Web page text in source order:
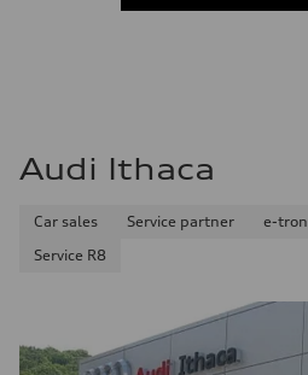
Audi Ithaca
Car sales Service partner e-tron
Service R8